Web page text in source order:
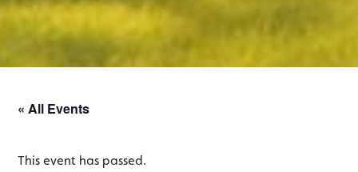
« All Events
This event has passed.